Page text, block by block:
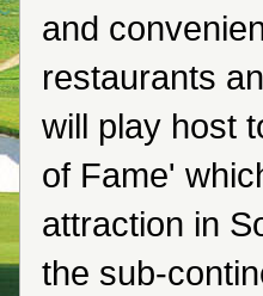
and
restaurants
will play host
of Fame'
attraction in
the sub-